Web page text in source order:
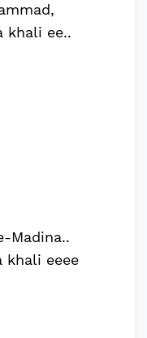
khali ee..
Madina..
khali eeee